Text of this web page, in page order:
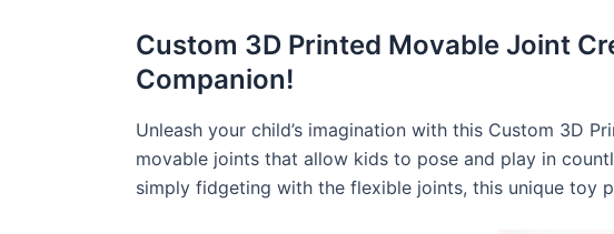
Custom 3D Printed Movable Joint
Companion!
Unleash your child’s imagination with this Custom 3D
movable joints that allow kids to pose and play in
simply fidgeting with the flexible joints, this unique toy